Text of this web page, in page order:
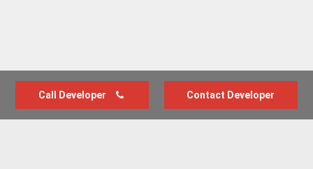
Call Developer Contact Developer